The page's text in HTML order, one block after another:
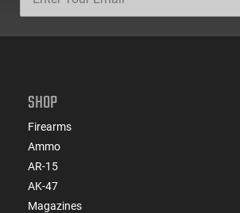
SHOP
Firearms
Ammo
AR-15
AK-47
Magazines